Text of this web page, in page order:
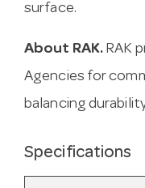
surface.
About RAK. RAK
Agencies for
balancing
Specifications